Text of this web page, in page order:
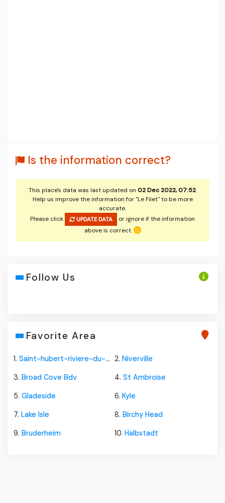
Is the information correct?
This place's data was last updated on 02 Dec 2022, 07:52.
Help us improve the information for "Le Filet" to be more
accurate.
Please click
UPDATE DATA
or ignore if the information
above is correct.
Follow Us
Favorite Area
1. Saint-hubert-riviere-du-loup 2. Niverville
3. Broad Cove Bdv 4. St Ambroise
5. Gladeside 6. Kyle
7. Lake Isle 8. Birchy Head
9. Bruderheim 10. Halbstadt